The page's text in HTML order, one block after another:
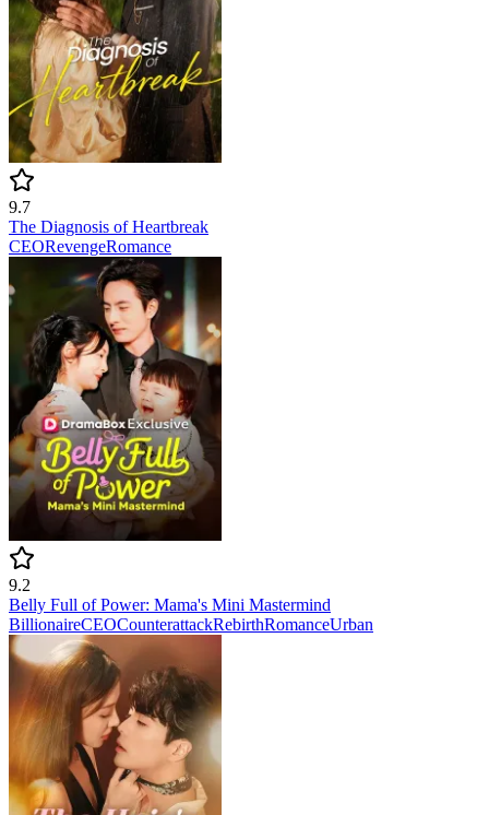
9.7
The Diagnosis of Heartbreak
CEORevengeRomance
9.2
Belly Full of Power: Mama's Mini Mastermind
BillionaireCEOCounterattackRebirthRomanceUrban